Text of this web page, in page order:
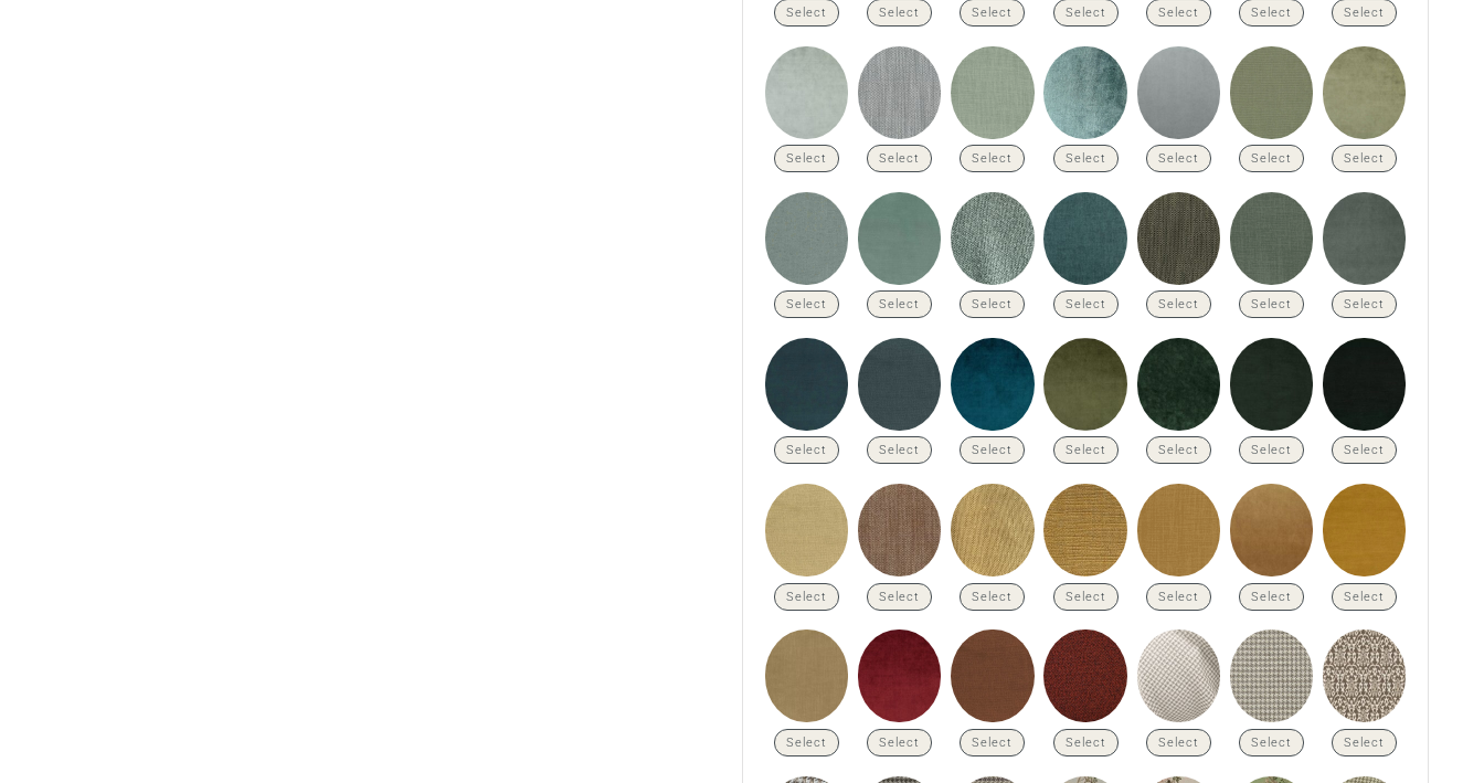
Select Select Select Select Select Select Select
Select Select Select Select Select Select Select
Select Select Select Select Select Select Select
Select Select Select Select Select Select Select
Select Select Select Select Select Select Select
Select Select Select Select Select Select Select